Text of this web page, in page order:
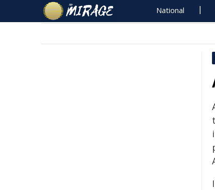
National